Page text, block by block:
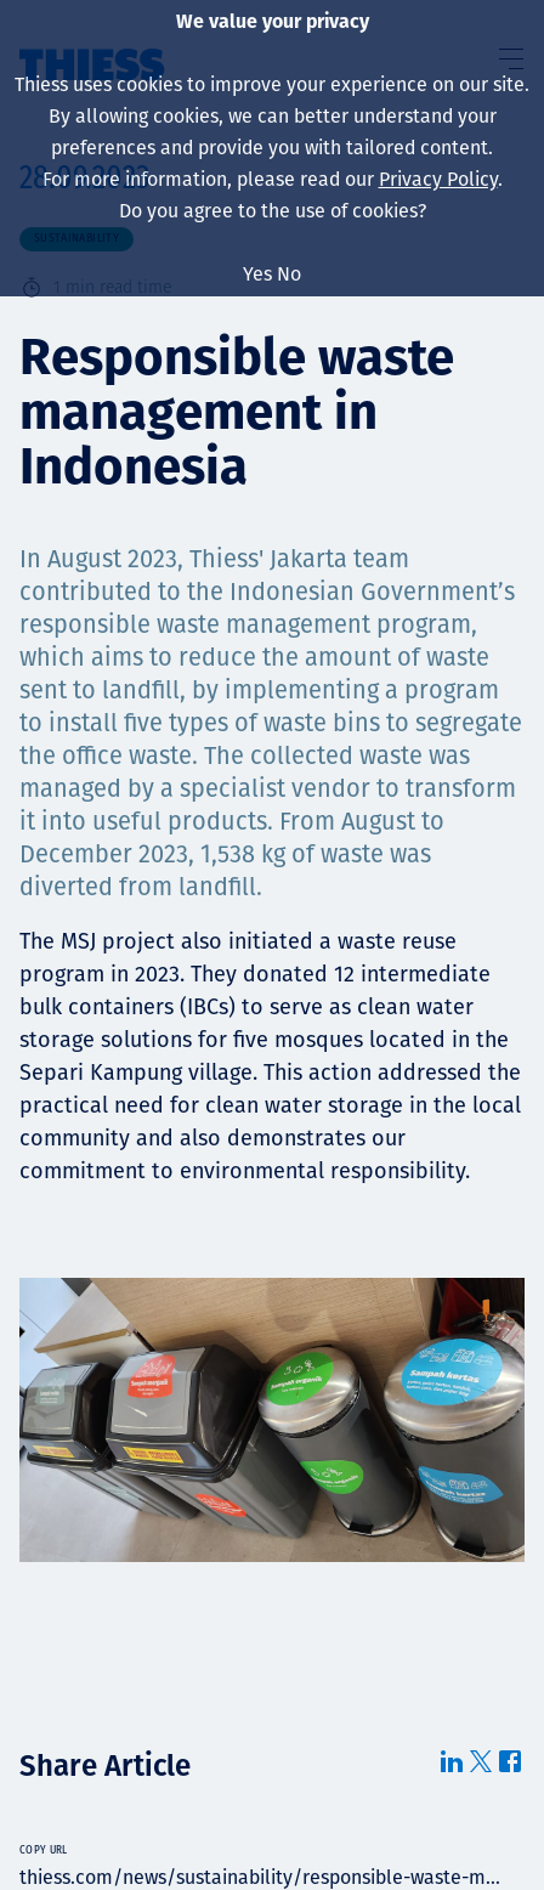
About us
Sustainability
Services
Projects
Careers
Contact
News
28.09.2023
SUSTAINABILITY
1 min read time
Responsible waste
management in
Indonesia
In August 2023, Thiess' Jakarta team
contributed to the Indonesian Government’s
responsible waste management program,
which aims to reduce the amount of waste
sent to landfill, by implementing a program
to install five types of waste bins to segregate
the office waste. The collected waste was
managed by a specialist vendor to transform
it into useful products. From August to
December 2023, 1,538 kg of waste was
diverted from landfill.
The MSJ project also initiated a waste reuse
program in 2023. They donated 12 intermediate
bulk containers (IBCs) to serve as clean water
storage solutions for five mosques located in the
Separi Kampung village. This action addressed the
practical need for clean water storage in the local
community and also demonstrates our
commitment to environmental responsibility.
Share Article
thiess.com/news/sustainability/responsible-waste-m...
COPY URL
We value your privacy
Thiess uses cookies to improve your experience on our site.
By allowing cookies, we can better understand your
preferences and provide you with tailored content.
For more information, please read our Privacy Policy.
Do you agree to the use of cookies?
Yes No